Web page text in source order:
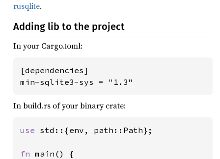
rusqlite.
Adding lib to the project
In your Cargo.toml:
[dependencies]
min-sqlite3-sys = "1.3"
In build.rs of your binary crate:
use std::{env, path::Path};
fn main() {